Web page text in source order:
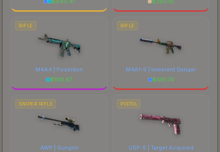
RIFLE
M4A4 | Poseidon
$1161.67
RIFLE
M4A1-S | Imminent Danger
$661.74
SNIPER RIFLE
AWP | Gungnir
PISTOL
USP-S | Target Acquired